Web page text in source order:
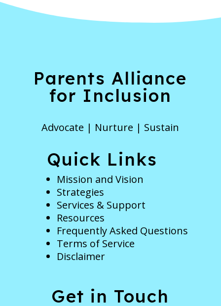
Parents Alliance
for Inclusion
Advocate | Nurture | Sustain
Quick Links
Mission and Vision
Strategies
Services & Support
Resources
Frequently Asked Questions
Terms of Service
Disclaimer
Get in Touch